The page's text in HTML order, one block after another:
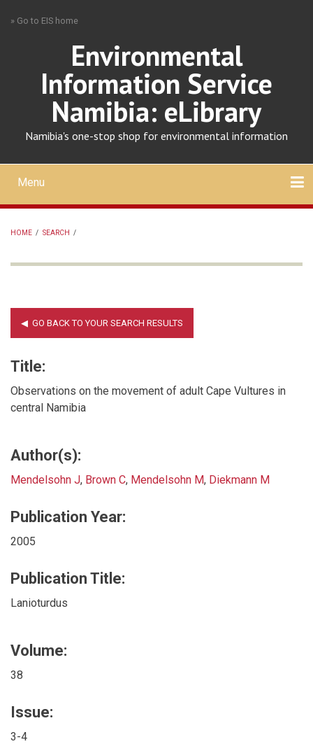
» Go to EIS home
Environmental
Information Service
Namibia: eLibrary
Namibia's one-stop shop for environmental information
Mobile
main
menu
Menu
HOME / SEARCH /
Title:
Observations on the movement of adult Cape Vultures in
central Namibia
Author(s):
Mendelsohn J, Brown C, Mendelsohn M, Diekmann M
Publication Year:
2005
Publication Title:
Lanioturdus
Volume:
38
Issue:
3-4